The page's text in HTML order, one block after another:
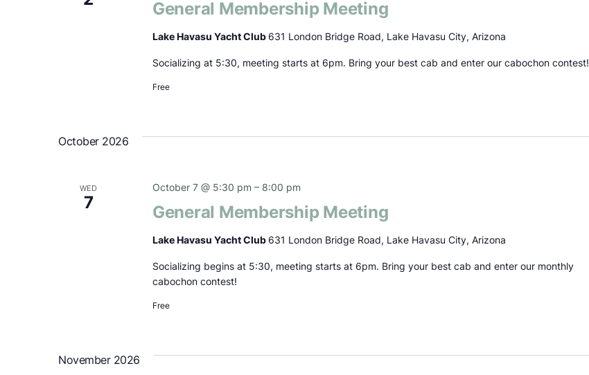
General Membership Meeting
Lake Havasu Yacht Club 631 London Bridge Road, Lake Havasu City, Arizona
Socializing at 5:30, meeting starts at 6pm. Bring your best cab and enter our cabochon contest!
Free
October 2026
WED
7 General Membership Meeting
October 7 @ 5:30 pm – 8:00 pm
Lake Havasu Yacht Club 631 London Bridge Road, Lake Havasu City, Arizona
Socializing begins at 5:30, meeting starts at 6pm. Bring your best cab and enter our monthly
cabochon contest!
Free
November 2026